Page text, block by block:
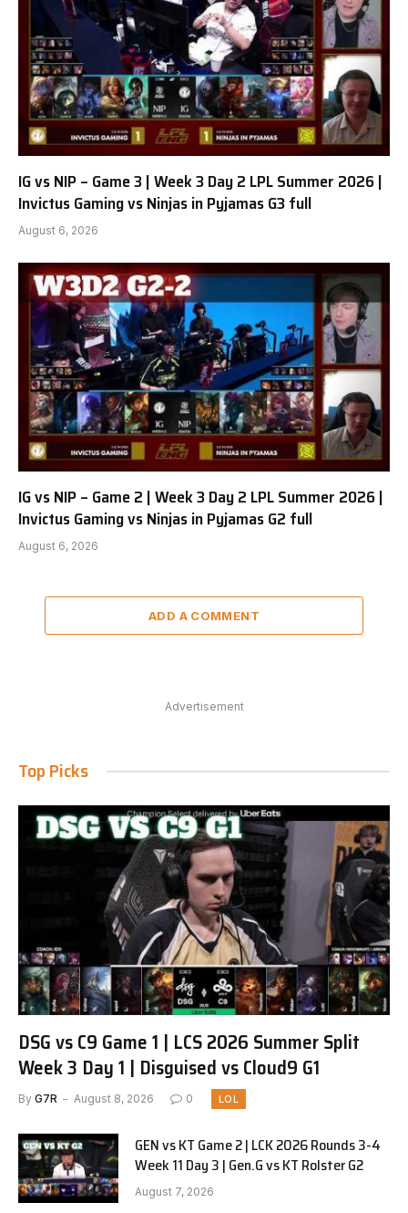
IG vs NIP – Game 3 | Week 3 Day 2 LPL Summer 2026 |
Invictus Gaming vs Ninjas in Pyjamas G3 full
August 6, 2026
IG vs NIP – Game 2 | Week 3 Day 2 LPL Summer 2026 |
Invictus Gaming vs Ninjas in Pyjamas G2 full
August 6, 2026
ADD A COMMENT
Advertisement
Top Picks
DSG vs C9 Game 1 | LCS 2026 Summer Split
Week 3 Day 1 | Disguised vs Cloud9 G1
By G7R August 8, 2026 0 LOL
GEN vs KT Game 2 | LCK 2026 Rounds 3-4
Week 11 Day 3 | Gen.G vs KT Rolster G2
August 7, 2026